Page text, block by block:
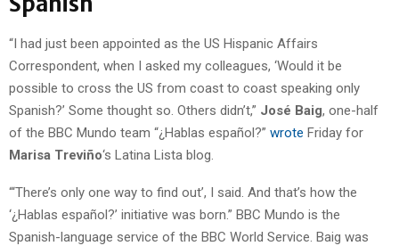
“I had just been appointed as the US Hispanic Affairs
Correspondent, when I asked my colleagues, ‘Would it be
possible to cross the US from coast to coast speaking only
Spanish?’ Some thought so. Others didn’t,” José Baig, one-half
of the BBC Mundo team “¿Hablas español?” wrote Friday for
Marisa Treviño‘s Latina Lista blog.
“‘There’s only one way to find out’, I said. And that’s how the
‘¿Hablas español?’ initiative was born.” BBC Mundo is the
Spanish-language service of the BBC World Service. Baig was